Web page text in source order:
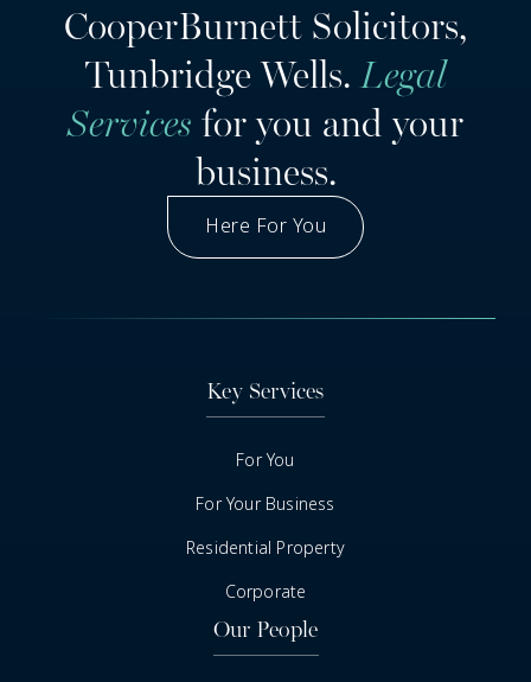
CooperBurnett Solicitors,
Tunbridge Wells. Legal
Services for you and your
business.
Here For You
Got A Question
Key Services
For You
For Your Business
Residential Property
Corporate
Our People